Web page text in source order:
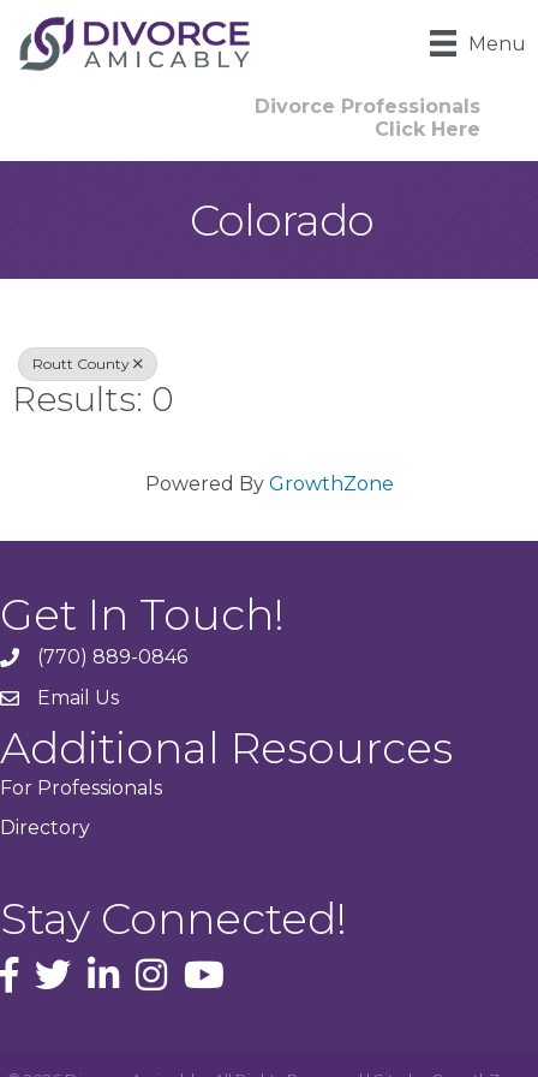
Menu
Divorce Professionals
Click Here
Colorado
{Directory
Routt County
Results: 0
Powered By GrowthZone
Get In Touch!
phone(770) 889-0846
emailEmail Us
Additional Resources
For Professionals
Directory
Stay Connected!
facebook icon and link
Twitterinstagram icon and link
youtube icon and link